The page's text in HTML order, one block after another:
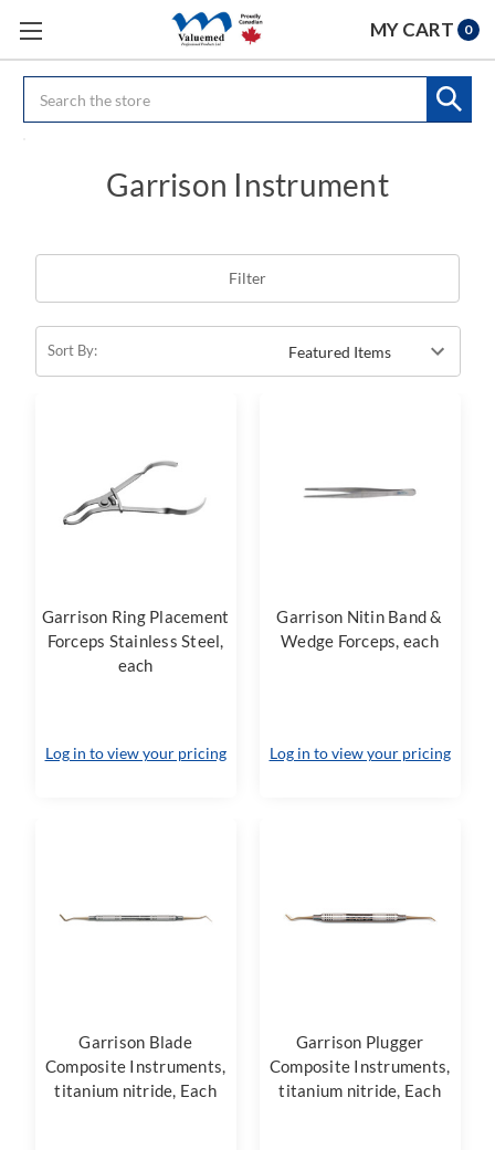
MY CART 0
Garrison Instrument
Filter
Sort By:
Garrison Ring Placement
Forceps Stainless Steel,
each
Log in to view your pricing
Garrison Nitin Band &
Wedge Forceps, each
Log in to view your pricing
Garrison Blade
Composite Instruments,
titanium nitride, Each
Garrison Plugger
Composite Instruments,
titanium nitride, Each